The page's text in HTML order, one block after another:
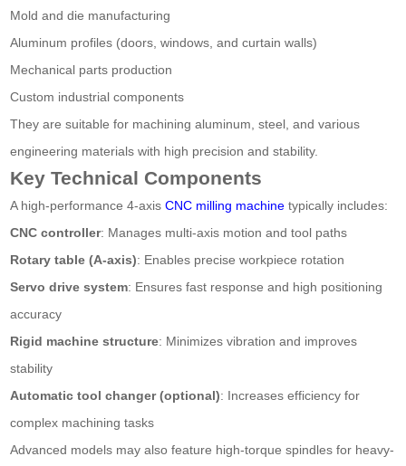
Mold and die manufacturing
Aluminum profiles (doors, windows, and curtain walls)
Mechanical parts production
Custom industrial components
They are suitable for machining aluminum, steel, and various
engineering materials with high precision and stability.
Key Technical Components
A high-performance 4-axisCNC milling machine typically includes:
CNC controller: Manages multi-axis motion and tool paths
Rotary table (A-axis): Enables precise workpiece rotation
Servo drive system: Ensures fast response and high positioning
accuracy
Rigid machine structure: Minimizes vibration and improves
stability
Automatic tool changer (optional): Increases efficiency for
complex machining tasks
Advanced models may also feature high-torque spindles for heavy-